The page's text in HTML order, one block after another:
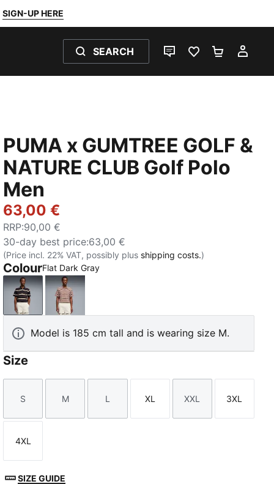
SIGN-UP HERE
SEARCH
LIVE CHATFAVOURITES 0
PUMA x GUMTREE GOLF &
NATURE CLUB Golf Polo
Men
63,00 €
RRP:90,00 €
30-day best price:63,00 €
(Price incl. 22% VAT, possibly plus shipping costs.)
ColourFlat Dark Gray
Flat Dark GraySandstone
Model is 185 cm tall and is wearing size M.
Size
Size
S
Size
M
Size
L
Size
XL
Size
XXL
Size
3XL
Size
4XL
SIZE GUIDE